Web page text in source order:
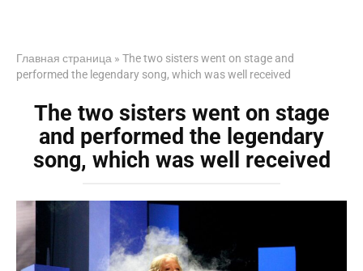
Главная страница » The two sisters went on stage and
performed the legendary song, which was well received
The two sisters went on stage
and performed the legendary
song, which was well received